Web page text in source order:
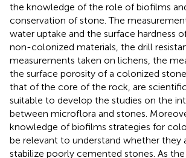
the knowledge of the role of biofilms
conservation of stone. The
water uptake and the surface hardness
non-colonized materials, the drill
measurements taken on lichens, the
the surface porosity of a colonized
that of the core of the rock, are
suitable to develop the studies on the
between microflora and stones.
knowledge of biofilms strategies for
be relevant to understand whether they
stabilize poorly cemented stones. As